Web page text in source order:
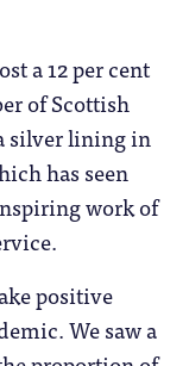
a 12 per cent
of Scottish
silver lining in
has seen
work of
positive
We saw a